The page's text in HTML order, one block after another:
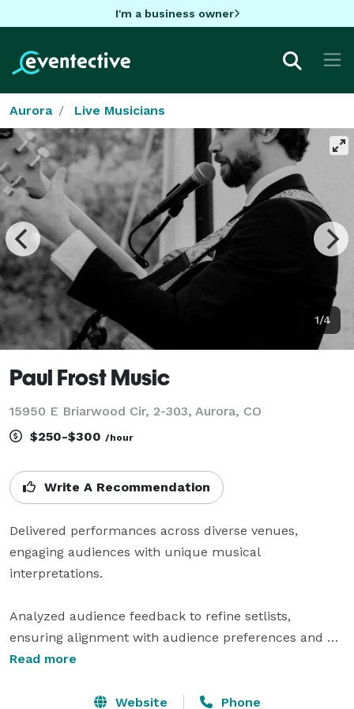
I'm a business owner
Aurora Live Musicians
1/4
Paul Frost Music
15950 E Briarwood Cir, 2-303, Aurora, CO
$250-$300 /hour
Write A Recommendation
Delivered performances across diverse venues,
engaging audiences with unique musical
interpretations.
Analyzed audience feedback to refine setlists,
ensuring alignment with audience preferences and
trends.
Developed original music compositions, enhancing
Read more
Website Phone